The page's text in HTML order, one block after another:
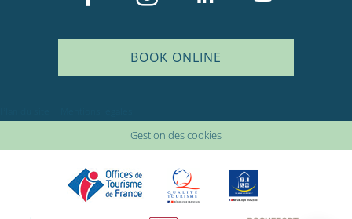
BOOK ONLINE
Gestion des cookies